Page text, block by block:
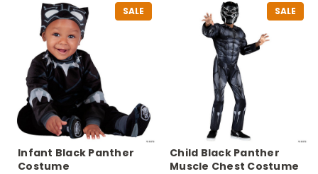
SALE
Infant Black Panther
Costume
SALE
Child Black Panther
Muscle Chest Costume